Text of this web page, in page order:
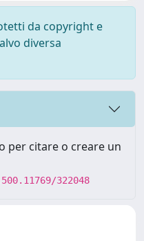
da copyright e
diversa
per citare o creare un
322048